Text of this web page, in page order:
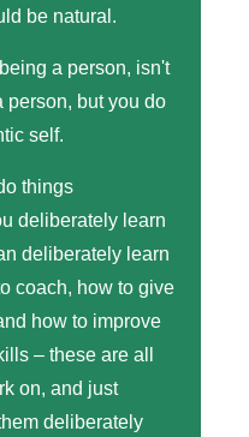
be natural.
a person, isn't
person, but you do
self.
things
deliberately learn
deliberately learn
coach, how to give
how to improve
– these are all
on, and just
deliberately